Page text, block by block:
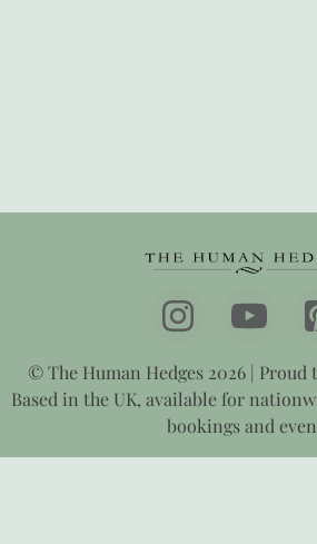
© The Human Hedges 2026 |
Based in the UK, available for
bookings and